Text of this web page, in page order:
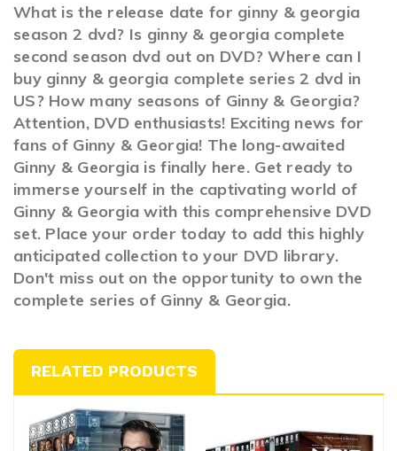
What is the release date for ginny & georgia
season 2 dvd? Is ginny & georgia complete
second season dvd out on DVD? Where can I
buy ginny & georgia complete series 2 dvd in
US? How many seasons of Ginny & Georgia?
Attention, DVD enthusiasts! Exciting news for
fans of Ginny & Georgia! The long-awaited
Ginny & Georgia is finally here. Get ready to
immerse yourself in the captivating world of
Ginny & Georgia with this comprehensive DVD
set. Place your order today to add this highly
anticipated collection to your DVD library.
Don't miss out on the opportunity to own the
complete series of Ginny & Georgia.
RELATED PRODUCTS